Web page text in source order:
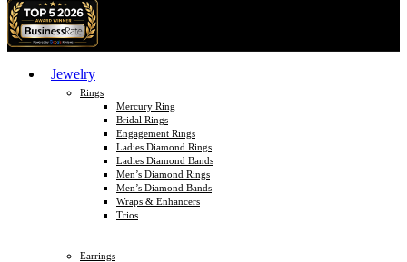
Jewelry
Rings
Mercury Ring
Bridal Rings
Engagement Rings
Ladies Diamond Rings
Ladies Diamond Bands
Men’s Diamond Rings
Men’s Diamond Bands
Wraps & Enhancers
Trios
Earrings